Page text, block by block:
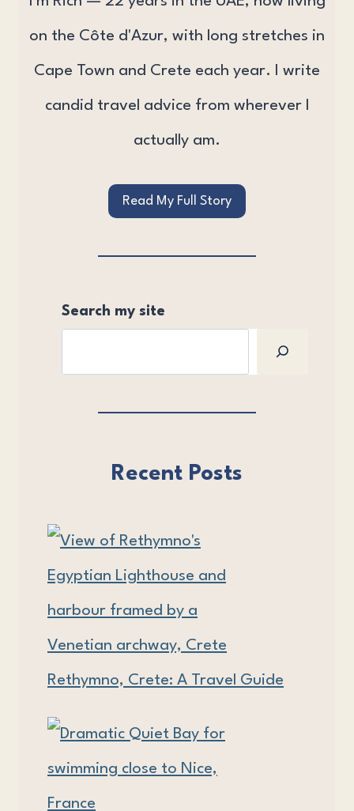
on the Côte d'Azur, with long stretches in
Cape Town and Crete each year. I write
candid travel advice from wherever I
actually am.
Read My Full Story
Search my site
Recent Posts
Rethymno, Crete: A Travel Guide